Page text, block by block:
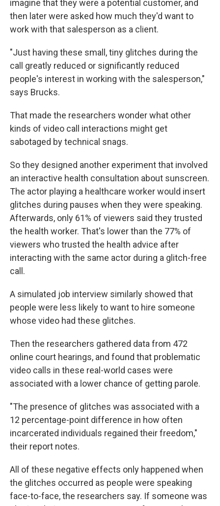
imagine that they were a potential customer, and
then later were asked how much they'd want to
work with that salesperson as a client.
"Just having these small, tiny glitches during the
call greatly reduced or significantly reduced
people's interest in working with the salesperson,"
says Brucks.
That made the researchers wonder what other
kinds of video call interactions might get
sabotaged by technical snags.
So they designed another experiment that involved
an interactive health consultation about sunscreen.
The actor playing a healthcare worker would insert
glitches during pauses when they were speaking.
Afterwards, only 61% of viewers said they trusted
the health worker. That's lower than the 77% of
viewers who trusted the health advice after
interacting with the same actor during a glitch-free
call.
A simulated job interview similarly showed that
people were less likely to want to hire someone
whose video had these glitches.
Then the researchers gathered data from 472
online court hearings, and found that problematic
video calls in these real-world cases were
associated with a lower chance of getting parole.
"The presence of glitches was associated with a
12 percentage-point difference in how often
incarcerated individuals regained their freedom,"
their report notes.
All of these negative effects only happened when
the glitches occurred as people were speaking
face-to-face, the researchers say. If someone was